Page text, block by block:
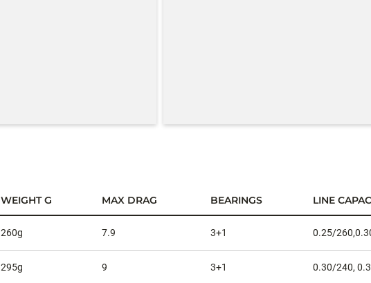
WEIGHT G MAX DRAG BEARINGS LINE
260g 7.9 3+1 0.25/
295g 9 3+1 0.30/240,